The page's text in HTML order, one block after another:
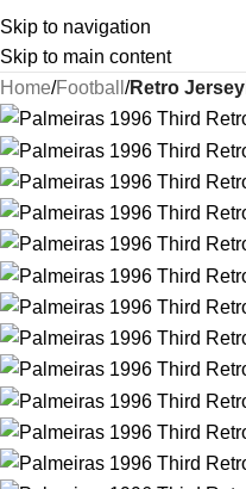
Skip to navigation
Skip to main content
Home Football Retro Jersey